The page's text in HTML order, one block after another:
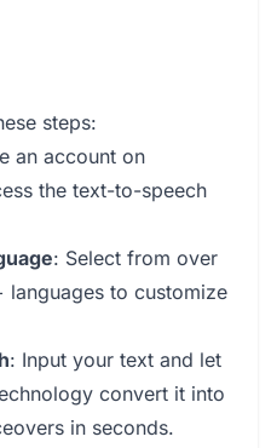
steps:
an account on
the text-to-speech
: Select from over
languages to customize
: Input your text and let
convert it into
in seconds.